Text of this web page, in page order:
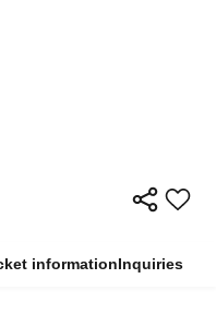
informationInquiries